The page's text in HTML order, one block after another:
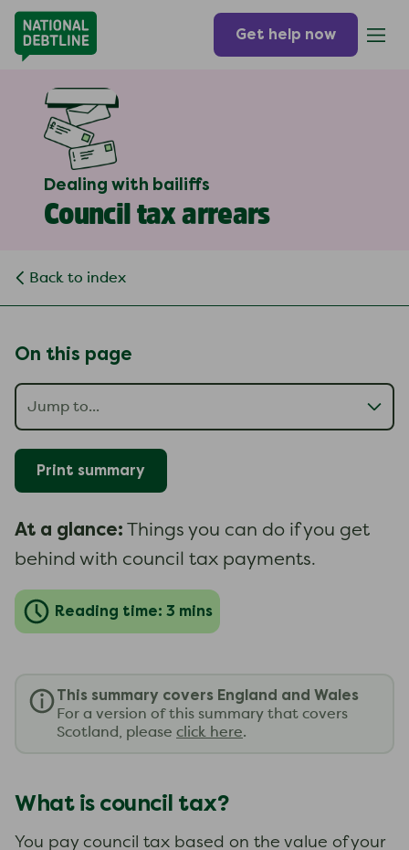
Get help now
Dealing with bailiffs
Council tax arrears
Back to index
On this page
Print summary
At a glance: Things you can do if you get
behind with council tax payments.
Reading time: 3 mins
This summary covers England and Wales
For a version of this summary that covers
Scotland, please click here.
What is council tax?
You pay council tax based on the value of your